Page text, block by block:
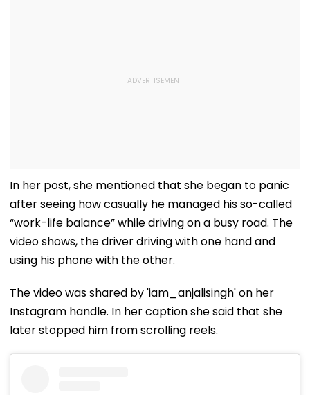
In her post, she mentioned that she began to panic
after seeing how casually he managed his so-called
“work-life balance” while driving on a busy road. The
video shows, the driver driving with one hand and
using his phone with the other.
The video was shared by 'iam_anjalisingh' on her
Instagram handle. In her caption she said that she
later stopped him from scrolling reels.